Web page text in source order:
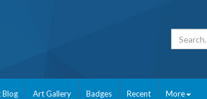
Blog Art Gallery Badges Recent More